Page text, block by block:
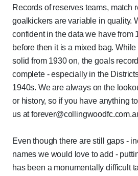
Records of reserves teams, match
goalkickers are variable in quality.
confident in the data we have from
before then it is a mixed bag.
solid from 1930 on, the goals
complete - especially in the
1940s. We are always on the
or history, so if you have anything
us at
Even though there are still gaps -
names we would love to add -
has been a monumentally difficult